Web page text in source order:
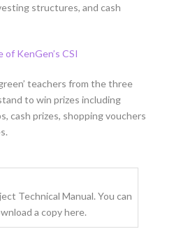
structures, and cash
of KenGen’s CSI
teachers from the three
to win prizes including
cash prizes, shopping vouchers
Technical Manual. You can
a copy here.